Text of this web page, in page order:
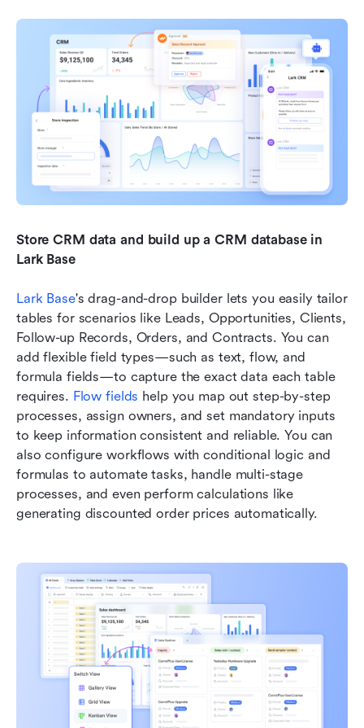
Store CRM data and build up a CRM database in
Lark Base
Lark Base's drag-and-drop builder lets you easily tailor
tables for scenarios like Leads, Opportunities, Clients,
Follow-up Records, Orders, and Contracts. You can
add flexible field types—such as text, flow, and
formula fields—to capture the exact data each table
requires. Flow fields help you map out step-by-step
processes, assign owners, and set mandatory inputs
to keep information consistent and reliable. You can
also configure workflows with conditional logic and
formulas to automate tasks, handle multi-stage
processes, and even perform calculations like
generating discounted order prices automatically.